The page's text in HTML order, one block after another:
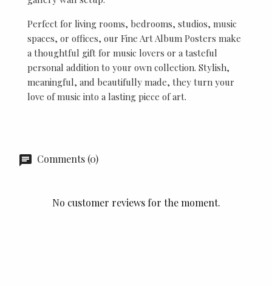
Perfect for living rooms, bedrooms, studios, music
spaces, or offices, our Fine Art Album Posters make
a thoughtful gift for music lovers or a tasteful
personal addition to your own collection. Stylish,
meaningful, and beautifully made, they turn your
love of music into a lasting piece of art.
Comments (0)
No customer reviews for the moment.